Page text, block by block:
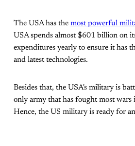
The USA has the most powerful
USA spends almost $601 billion on
expenditures yearly to ensure it has
and latest technologies.
Besides that, the USA's military is
only army that has fought most wars
Hence, the US military is ready for